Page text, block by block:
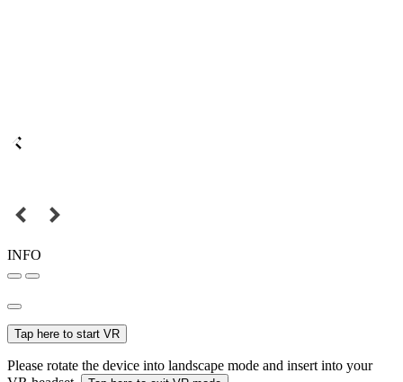
INFO
Tap here to start VR
Please rotate the device into landscape mode and insert into your